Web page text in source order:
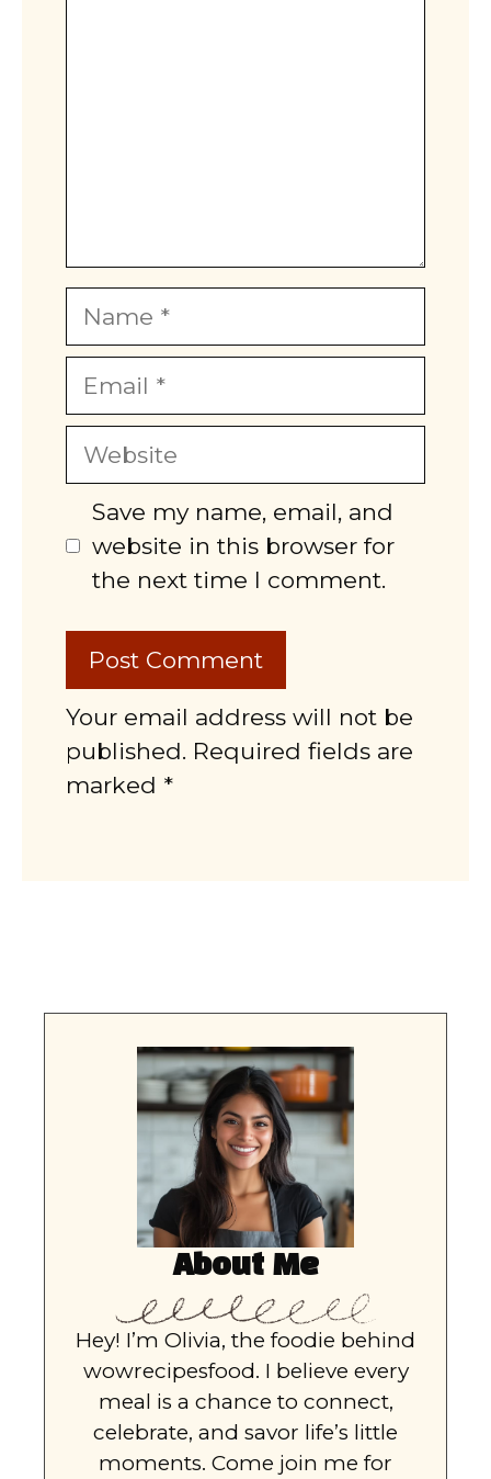
Name
Email
Website
Save my name, email, and
website in this browser for
the next time I comment.
Your email address will not be
published. Required fields are
marked *
About Me
Hey! I’m Olivia, the foodie behind
wowrecipesfood. I believe every
meal is a chance to connect,
celebrate, and savor life’s little
moments. Come join me for